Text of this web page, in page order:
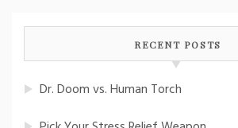
RECENT POSTS
Dr. Doom vs. Human Torch